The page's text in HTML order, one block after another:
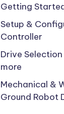
Getting
Setup &
Controller
Drive
more
Mechanical &
Ground Robot